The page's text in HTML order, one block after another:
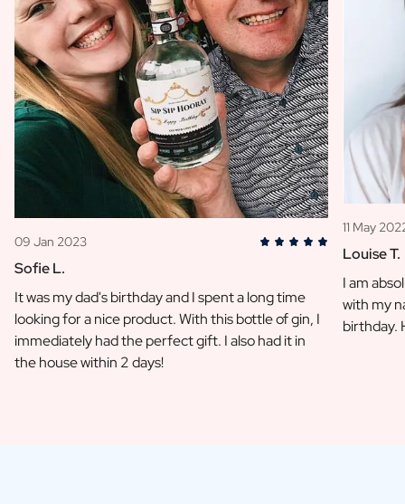
09 Jan 2023
Sofie L.
It was my dad's birthday and I spent a long time
looking for a nice product. With this bottle of gin, I
immediately had the perfect gift. I also had it in
the house within 2 days!
11 May
Louise T.
I am
with my
birthday.